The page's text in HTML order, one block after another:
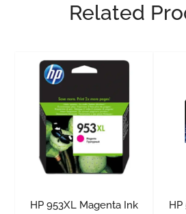
Related
HP 953XL Magenta Ink
HP